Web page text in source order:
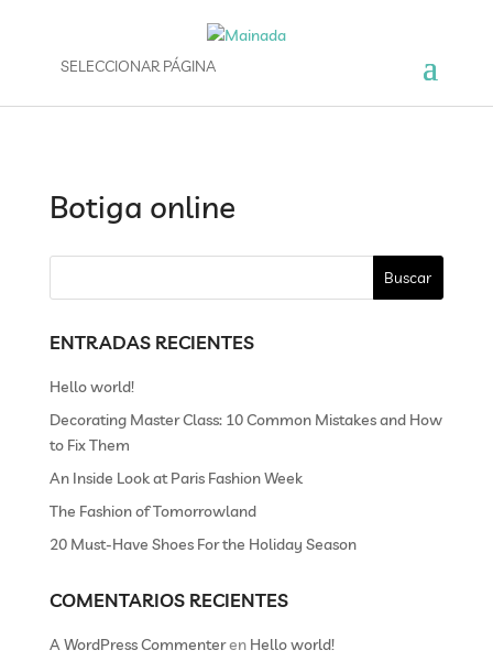
SELECCIONAR PÁGINA
Botiga online
ENTRADAS RECIENTES
Hello world!
Decorating Master Class: 10 Common Mistakes and How
to Fix Them
An Inside Look at Paris Fashion Week
The Fashion of Tomorrowland
20 Must-Have Shoes For the Holiday Season
COMENTARIOS RECIENTES
A WordPress Commenteren Hello world!